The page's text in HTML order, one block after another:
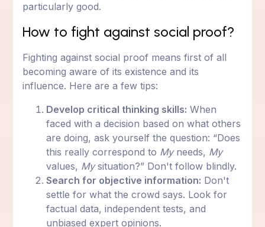
particularly good.
How to fight against social proof?
Fighting against social proof means first of all
becoming aware of its existence and its
influence. Here are a few tips:
Develop critical thinking skills: When
faced with a decision based on what others
are doing, ask yourself the question: “Does
this really correspond to Myneeds, My
values, Mysituation?” Don't follow blindly.
Search for objective information: Don't
settle for what the crowd says. Look for
factual data, independent tests, and
unbiased expert opinions.